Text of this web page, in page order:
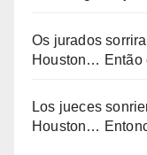
Os jurados
Houston… Então
Los jueces
Houston…